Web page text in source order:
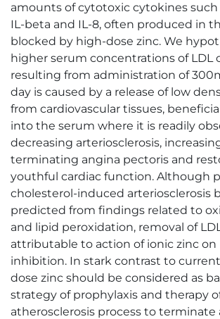
amounts of cytotoxic cytokines such
IL-beta and IL-8, often produced in
blocked by high-dose zinc. We
higher serum concentrations of LDL
resulting from administration of
day is caused by a release of low
from cardiovascular tissues,
into the serum where it is readily
decreasing arteriosclerosis,
terminating angina pectoris and
youthful cardiac function. Although
cholesterol-induced arteriosclerosis
predicted from findings related to
and lipid peroxidation, removal of
attributable to action of ionic zinc on
inhibition. In stark contrast to
dose zinc should be considered as
strategy of prophylaxis and therapy
atherosclerosis process to terminate